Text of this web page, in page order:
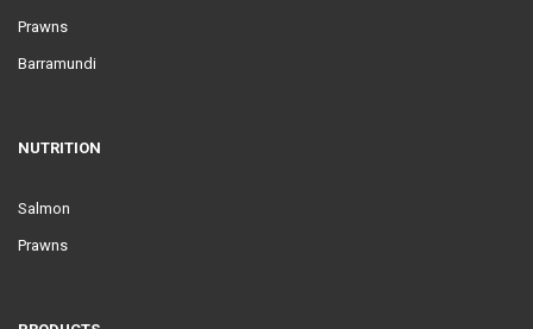
Prawns
Barramundi
NUTRITION
Salmon
Prawns